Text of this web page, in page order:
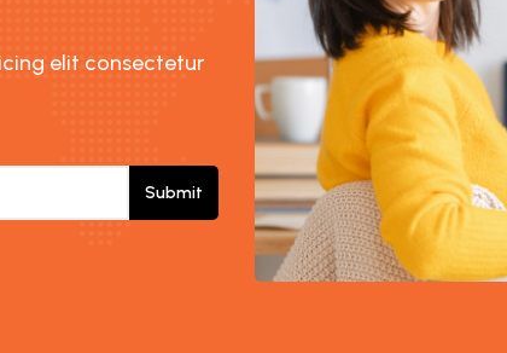
elit consectetur
Submit